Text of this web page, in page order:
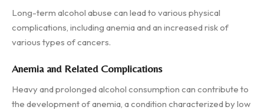
Long-term alcohol abuse can lead to various physical
complications, including anemia and an increased risk of
various types of cancers.
Anemia and Related Complications
Heavy and prolonged alcohol consumption can contribute to
the development of anemia, a condition characterized by low